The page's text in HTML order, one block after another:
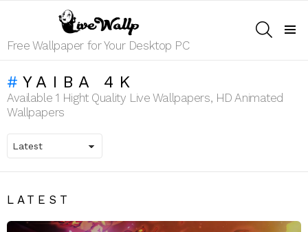
Free Wallpaper for Your Desktop PC
YAIBA 4K
Available 1 Hight Quality Live Wallpapers, HD Animated
Wallpapers
LATEST